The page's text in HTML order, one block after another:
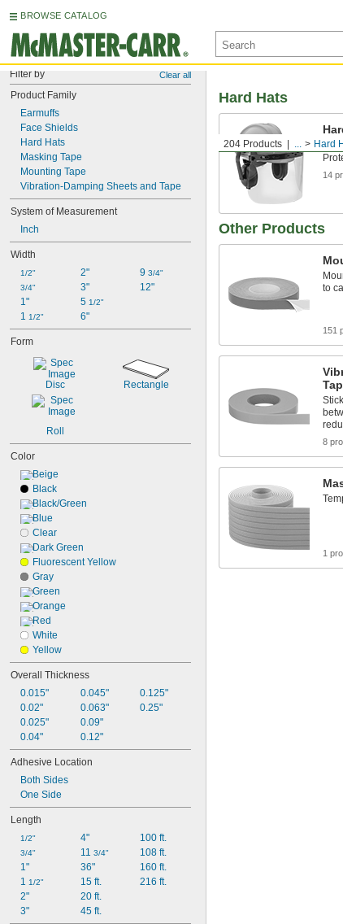
BROWSE CATALOG
Filter by Clear all
Product Family
Earmuffs
Face Shields
Hard Hats
Masking Tape
Mounting Tape
Vibration-Damping Sheets and Tape
System of Measurement
Inch
Width
1/2"
3/4"
1"
1 1/2"
2"
3"
5 1/2"
6"
9 3/4"
12"
Form
Disc Rectangle
Roll
Color
Beige
Black
Black/Green
Blue
Clear
Dark Green
Fluorescent Yellow
Gray
Green
Orange
Red
White
Yellow
Overall Thickness
0.015"
0.02"
0.025"
0.04"
0.045"
0.063"
0.09"
0.12"
0.125"
0.25"
Adhesive Location
Both Sides
One Side
Length
1/2"
3/4"
1"
1 1/2"
2"
3"
4"
11 3/4"
36"
15 ft.
20 ft.
45 ft.
100 ft.
108 ft.
160 ft.
216 ft.
204 Products ... Hard
Hard Hats
14
Other Products
to
151
8
1